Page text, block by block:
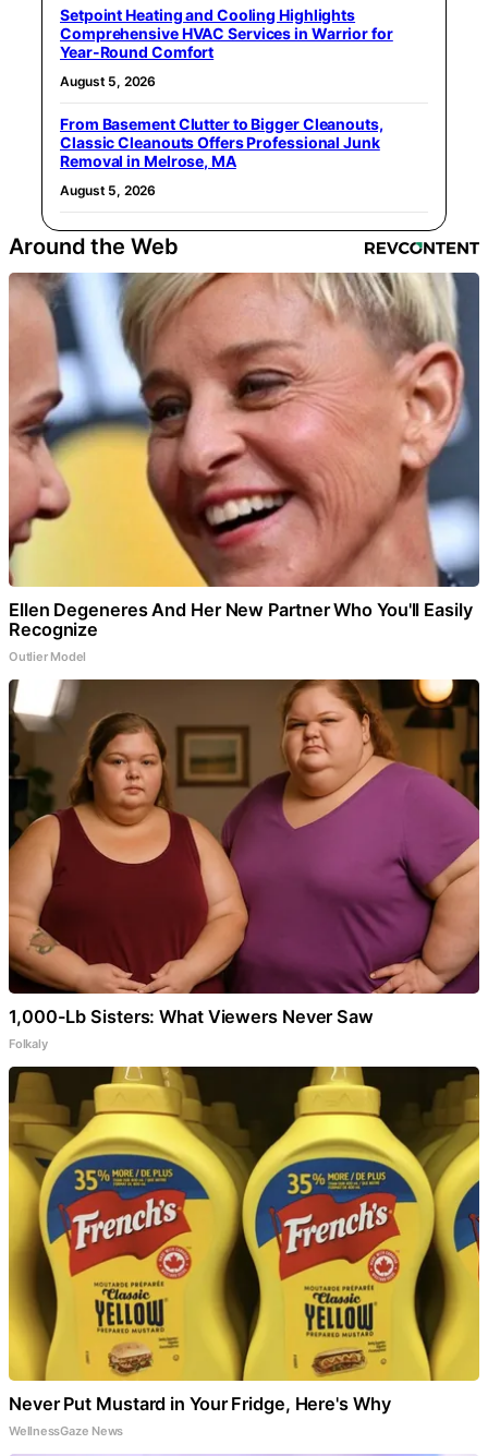
Setpoint Heating and Cooling Highlights
Comprehensive HVAC Services in Warrior for
Year-Round Comfort
August 5, 2026
From Basement Clutter to Bigger Cleanouts,
Classic Cleanouts Offers Professional Junk
Removal in Melrose, MA
August 5, 2026
Around the Web
Ellen Degeneres And Her New Partner Who You'll Easily
Recognize
Outlier Model
1,000-Lb Sisters: What Viewers Never Saw
Folkaly
Never Put Mustard in Your Fridge, Here's Why
WellnessGaze News